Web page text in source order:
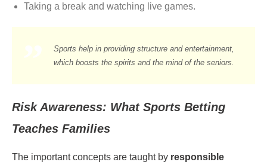
Taking a break and watching live games.
Sports help in providing structure and entertainment,
which boosts the spirits and the mind of the seniors.
Risk Awareness: What Sports Betting
Teaches Families
The important concepts are taught by responsible